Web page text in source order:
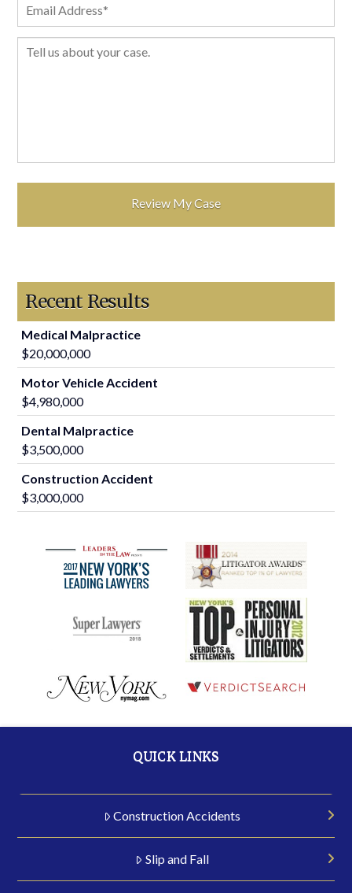
Recent Results
Medical Malpractice
$20,000,000
Motor Vehicle Accident
$4,980,000
Dental Malpractice
$3,500,000
Construction Accident
$3,000,000
QUICK LINKS
Construction Accidents
Slip and Fall